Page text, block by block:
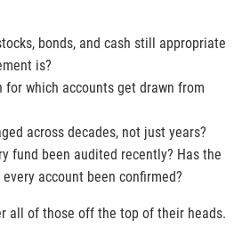
bonds, and cash still appropriate
is?
which accounts get drawn from
across decades, not just years?
fund been audited recently? Has the
account been confirmed?
all of those off the top of their heads.